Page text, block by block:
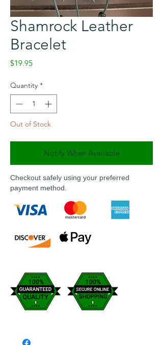
Shamrock Leather
Bracelet
$19.95Price
Quantity *
Out of Stock
Notify When Available
Checkout safely using your preferred
payment method.